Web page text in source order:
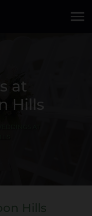
menu
at
Hills
Hills